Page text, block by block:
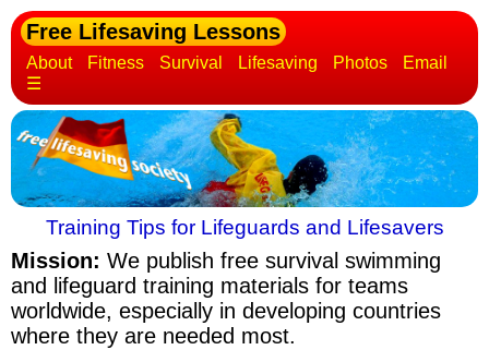
Free Lifesaving Lessons
About Fitness Survival Lifesaving Photos
Email
☰
Training Tips for Lifeguards and Lifesavers
Mission: We publish free survival swimming
and lifeguard training materials for teams
worldwide, especially in developing countries
where they are needed most.